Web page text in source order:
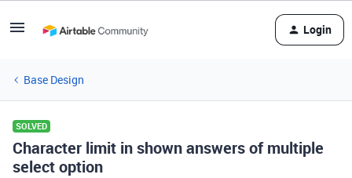
Login
Base Design
SOLVED
Character limit in shown answers of multiple
select option